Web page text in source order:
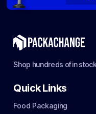
Shop hundreds of in
Quick Links
Food Packaging